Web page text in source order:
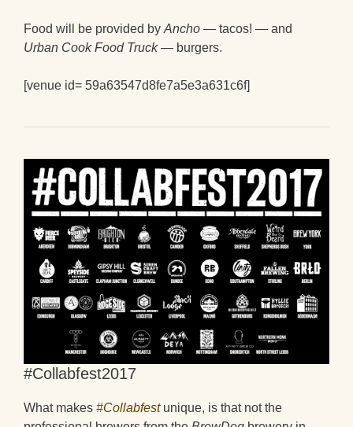
Food will be provided byAncho — tacos! — and
Urban Cook Food Truck— burgers.
[venue id= 59a63547d8fe7a5e3a631c6f]
#Collabfest2017
What makes #Collabfest unique, is that not the